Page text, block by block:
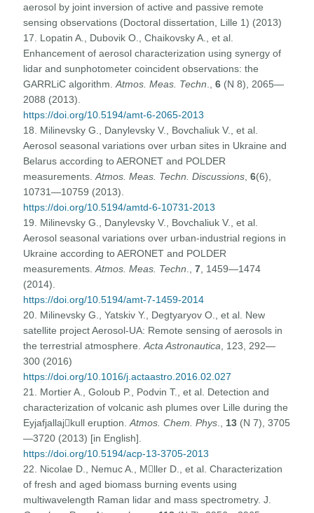
aerosol by joint inversion of active and passive remote
sensing observations (Doctoral dissertation, Lille 1) (2013)
17. Lopatin A., Dubovik O., Chaikovsky A., et al.
Enhancement of aerosol characterization using synergy of
lidar and sunphotometer coincident observations: the
GARRLiC algorithm.Atmos. Meas. Techn .,6 (N 8), 2065—
2088 (2013).
https://doi.org/10.5194/amt-6-2065-2013
18. Milinevsky G., Danylevsky V., Bovchaliuk V., et al.
Aerosol seasonal variations over urban sites in Ukraine and
Belarus according to AERONET and POLDER
measurements.Atmos. Meas. Techn. Discussions ,6(6),
10731—10759 (2013).
https://doi.org/10.5194/amtd-6-10731-2013
19. Milinevsky G., Danylevsky V., Bovchaliuk V., et al.
Aerosol seasonal variations over urban-industrial regions in
Ukraine according to AERONET and POLDER
measurements.Atmos. Meas. Techn .,7 , 1459—1474
(2014).
https://doi.org/10.5194/amt-7-1459-2014
20. Milinevsky G., Yatskiv Y., Degtyaryov O., et al. New
satellite project Aerosol-UA: Remote sensing of aerosols in
the terrestrial atmosphere.Acta Astronautica , 123, 292—
300 (2016)
https://doi.org/10.1016/j.actaastro.2016.02.027
21. Mortier A., Goloub P., Podvin T., et al. Detection and
characterization of volcanic ash plumes over Lille during the
Eyjafjallajkull eruption.Atmos. Chem. Phys 13 (N 7), 3705
—3720 (2013) [in English].
https://doi.org/10.5194/acp-13-3705-2013
22. Nicolae D., Nemuc A., Mller D., et al. Characterization
of fresh and aged biomass burning events using
multiwavelength Raman lidar and mass spectrometry. J.